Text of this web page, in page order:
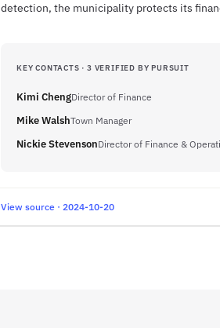
detection, the municipality protects its
KEY CONTACTS · 3 VERIFIED BY PURSUIT
Kimi ChengDirector of Finance
Mike WalshTown Manager
Nickie StevensonDirector of Finance &
View source · 2024-10-20